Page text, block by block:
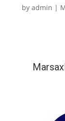
by admin |